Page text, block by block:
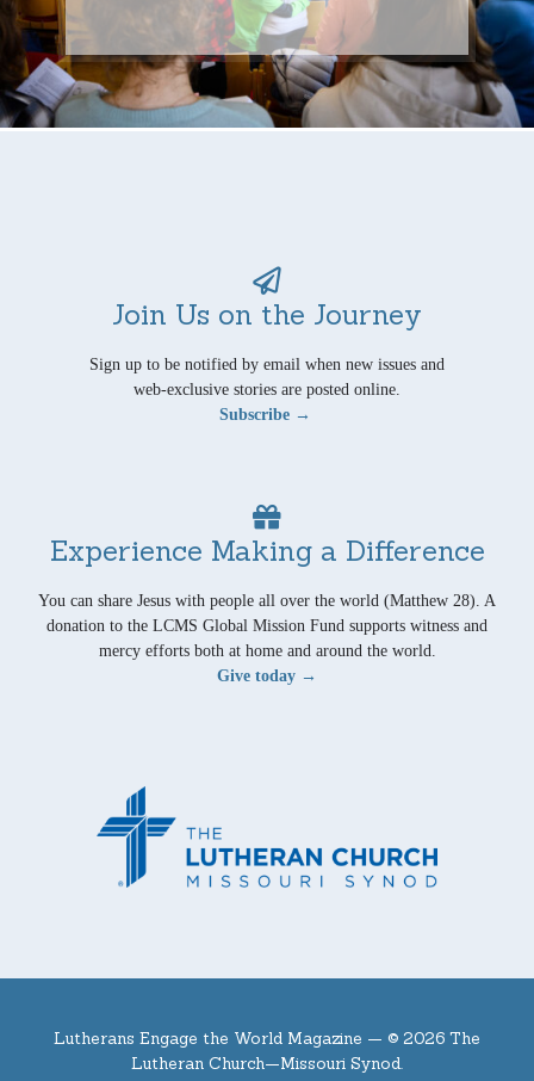
Join Us on the Journey
Sign up to be notified by email when new issues and
web-exclusive stories are posted online.
Subscribe →
Experience Making a Difference
You can share Jesus with people all over the world (Matthew 28). A
donation to the LCMS Global Mission Fund supports witness and
mercy efforts both at home and around the world.
Give today →
Lutherans Engage the World Magazine — © 2026 The
Lutheran Church—Missouri Synod.